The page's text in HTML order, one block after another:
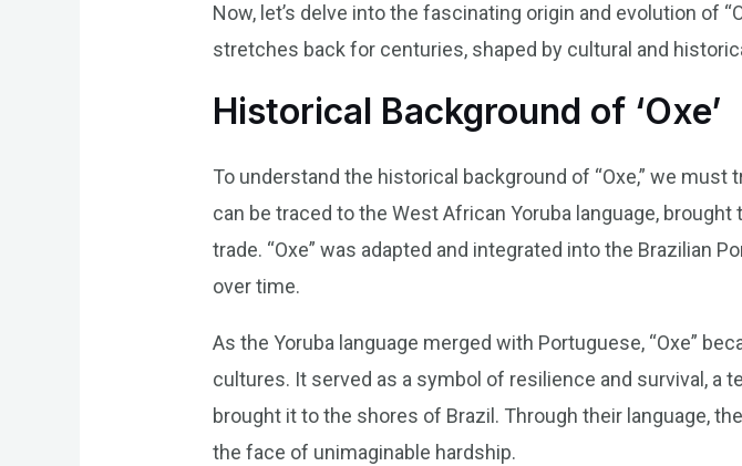
Now, let’s delve into the fascinating origin and evolution of
stretches back for centuries, shaped by cultural and
Historical Background of ‘Oxe’
To understand the historical background of “Oxe,” we
can be traced to the West African Yoruba language,
trade. “Oxe” was adapted and integrated into the Brazilian
over time.
As the Yoruba language merged with Portuguese, “Oxe”
cultures. It served as a symbol of resilience and survival,
brought it to the shores of Brazil. Through their language,
the face of unimaginable hardship.